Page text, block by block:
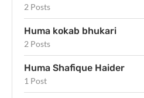
2 Posts
Huma kokab bhukari
2 Posts
Huma Shafique Haider
1 Post